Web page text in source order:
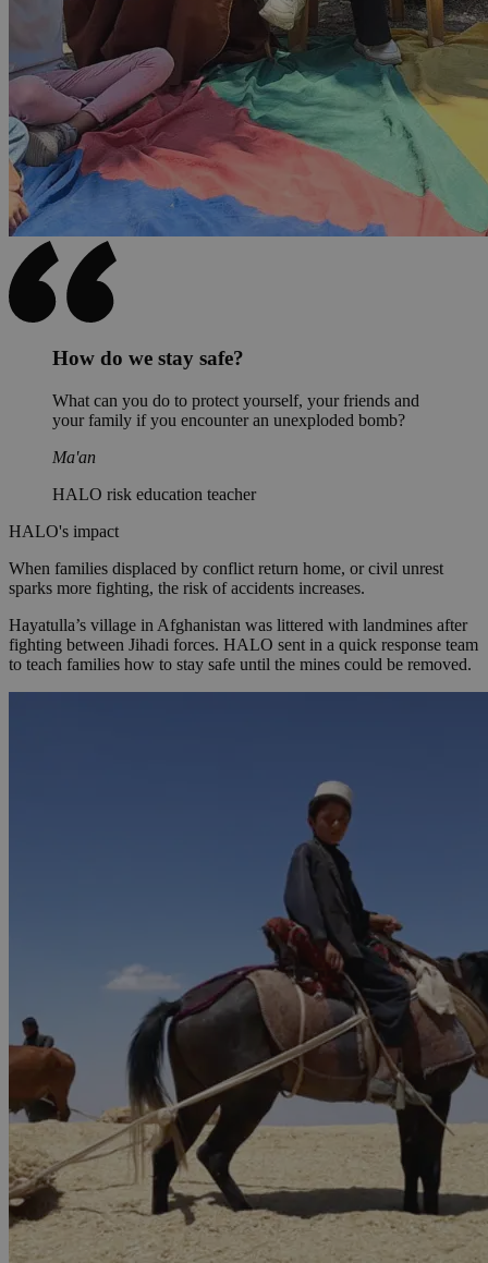
How do we stay safe?
What can you do to protect yourself, your friends and
your family if you encounter an unexploded bomb?
Ma'an
HALO risk education teacher
HALO's impact
When families displaced by conflict return home, or civil unrest
sparks more fighting, the risk of accidents increases.
Hayatulla’s village in Afghanistan was littered with landmines after
fighting between Jihadi forces. HALO sent in a quick response team
to teach families how to stay safe until the mines could be removed.